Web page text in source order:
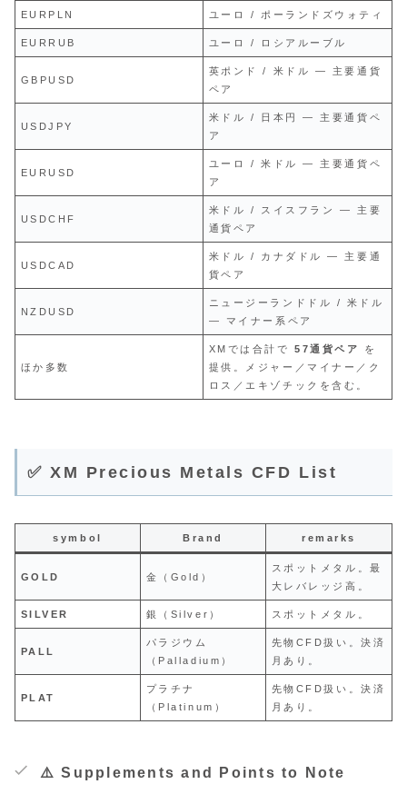
EURPLN ユーロ / ポーランドズウォティ
EURRUB ユーロ / ロシアルーブル
GBPUSD
英ポンド / 米ドル — 主要通貨
ペア
USDJPY
米ドル / 日本円 — 主要通貨ペ
ア
EURUSD
ユーロ / 米ドル — 主要通貨ペ
ア
USDCHF
米ドル / スイスフラン — 主要
通貨ペア
USDCAD
米ドル / カナダドル — 主要通
貨ペア
NZDUSD
ニュージーランドドル / 米ドル
— マイナー系ペア
ほか多数
XMでは合計で57通貨ペア
を
提供。メジャー／マイナー／ク
ロス／エキゾチックを含む。
✅ XM Precious Metals CFD List
symbol Brand remarks
GOLD 金（Gold）
スポットメタル。最
大レバレッジ高。
SILVER 銀（Silver） スポットメタル。
PALL
パラジウム
（Palladium）
先物CFD扱い。決済
月あり。
PLAT
プラチナ
（Platinum）
先物CFD扱い。決済
月あり。
⚠️ Supplements and Points to Note